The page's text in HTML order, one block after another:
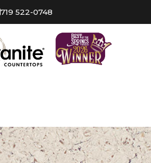
719 522-0748